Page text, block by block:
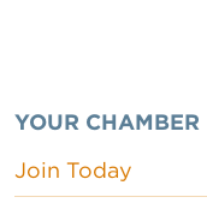
YOUR CHAMBER
Join Today